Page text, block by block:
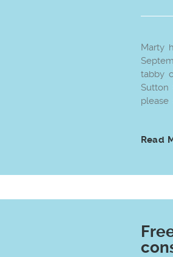
Marty
tabby
Sutton
please
Read